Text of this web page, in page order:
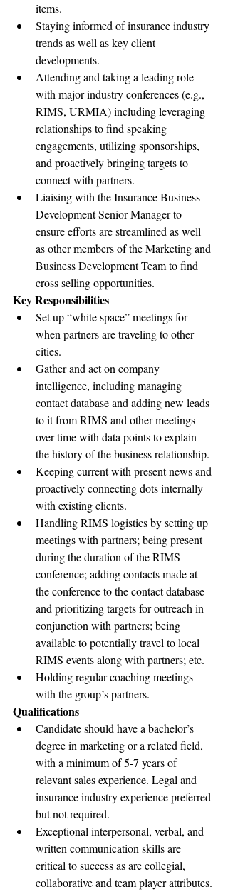
items.
Staying informed of insurance industry
trends as well as key client
developments.
Attending and taking a leading role
with major industry conferences (e.g.,
RIMS, URMIA) including leveraging
relationships to find speaking
engagements, utilizing sponsorships,
and proactively bringing targets to
connect with partners.
Liaising with the Insurance Business
Development Senior Manager to
ensure efforts are streamlined as well
as other members of the Marketing and
Business Development Team to find
cross selling opportunities.
Key Responsibilities
Set up “white space” meetings for
when partners are traveling to other
cities.
Gather and act on company
intelligence, including managing
contact database and adding new leads
to it from RIMS and other meetings
over time with data points to explain
the history of the business relationship.
Keeping current with present news and
proactively connecting dots internally
with existing clients.
Handling RIMS logistics by setting up
meetings with partners; being present
during the duration of the RIMS
conference; adding contacts made at
the conference to the contact database
and prioritizing targets for outreach in
conjunction with partners; being
available to potentially travel to local
RIMS events along with partners; etc.
Holding regular coaching meetings
with the group’s partners.
Qualifications
Candidate should have a bachelor’s
degree in marketing or a related field,
with a minimum of 5-7 years of
relevant sales experience. Legal and
insurance industry experience preferred
but not required.
Exceptional interpersonal, verbal, and
written communication skills are
critical to success as are collegial,
collaborative and team player attributes.